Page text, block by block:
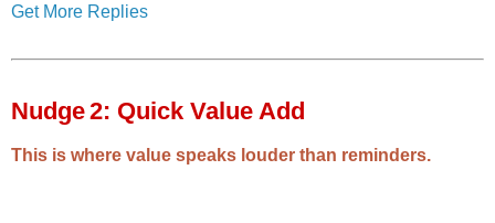
Get More Replies
Nudge 2: Quick Value Add
This is where value speaks louder than reminders.